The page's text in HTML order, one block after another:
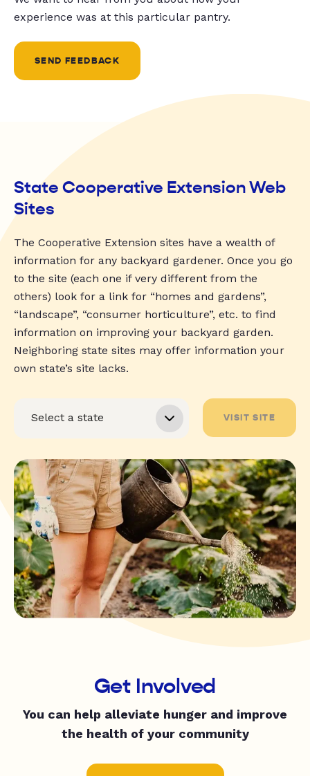
experience was at this particular pantry.
SEND FEEDBACK
State Cooperative Extension Web
Sites
The Cooperative Extension sites have a wealth of
information for any backyard gardener. Once you go
to the site (each one if very different from the
others) look for a link for “homes and gardens”,
“landscape”, “consumer horticulture”, etc. to find
information on improving your backyard garden.
Neighboring state sites may offer information your
own state’s site lacks.
VISIT SITE
Get Involved
You can help alleviate hunger and improve
the health of your community